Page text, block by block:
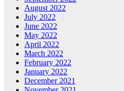
August 2022
July 2022
June 2022
May 2022
April 2022
March 2022
February 2022
January 2022
December 2021